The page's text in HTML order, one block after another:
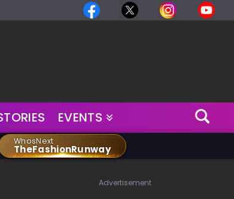
EVENTS
WhosNext
TheFashionRunway
Advertisement